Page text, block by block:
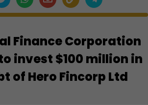
Finance Corporation
invest $100 million in
of Hero Fincorp Ltd